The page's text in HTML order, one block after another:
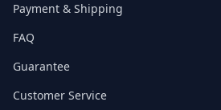
Payment & Shipping
FAQ
Guarantee
Customer Service